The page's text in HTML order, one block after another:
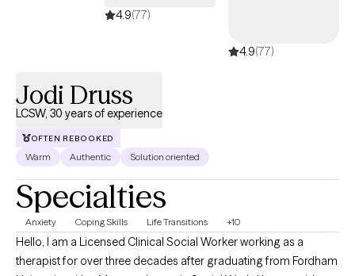
4.9(77)
4.9(77)
Jodi Druss
LCSW, 30 years of experience
OFTEN REBOOKED
Warm Authentic Solution oriented
Specialties
Anxiety Coping Skills Life Transitions +10
Hello, I am a Licensed Clinical Social Worker working as a
therapist for over three decades after graduating from Fordham